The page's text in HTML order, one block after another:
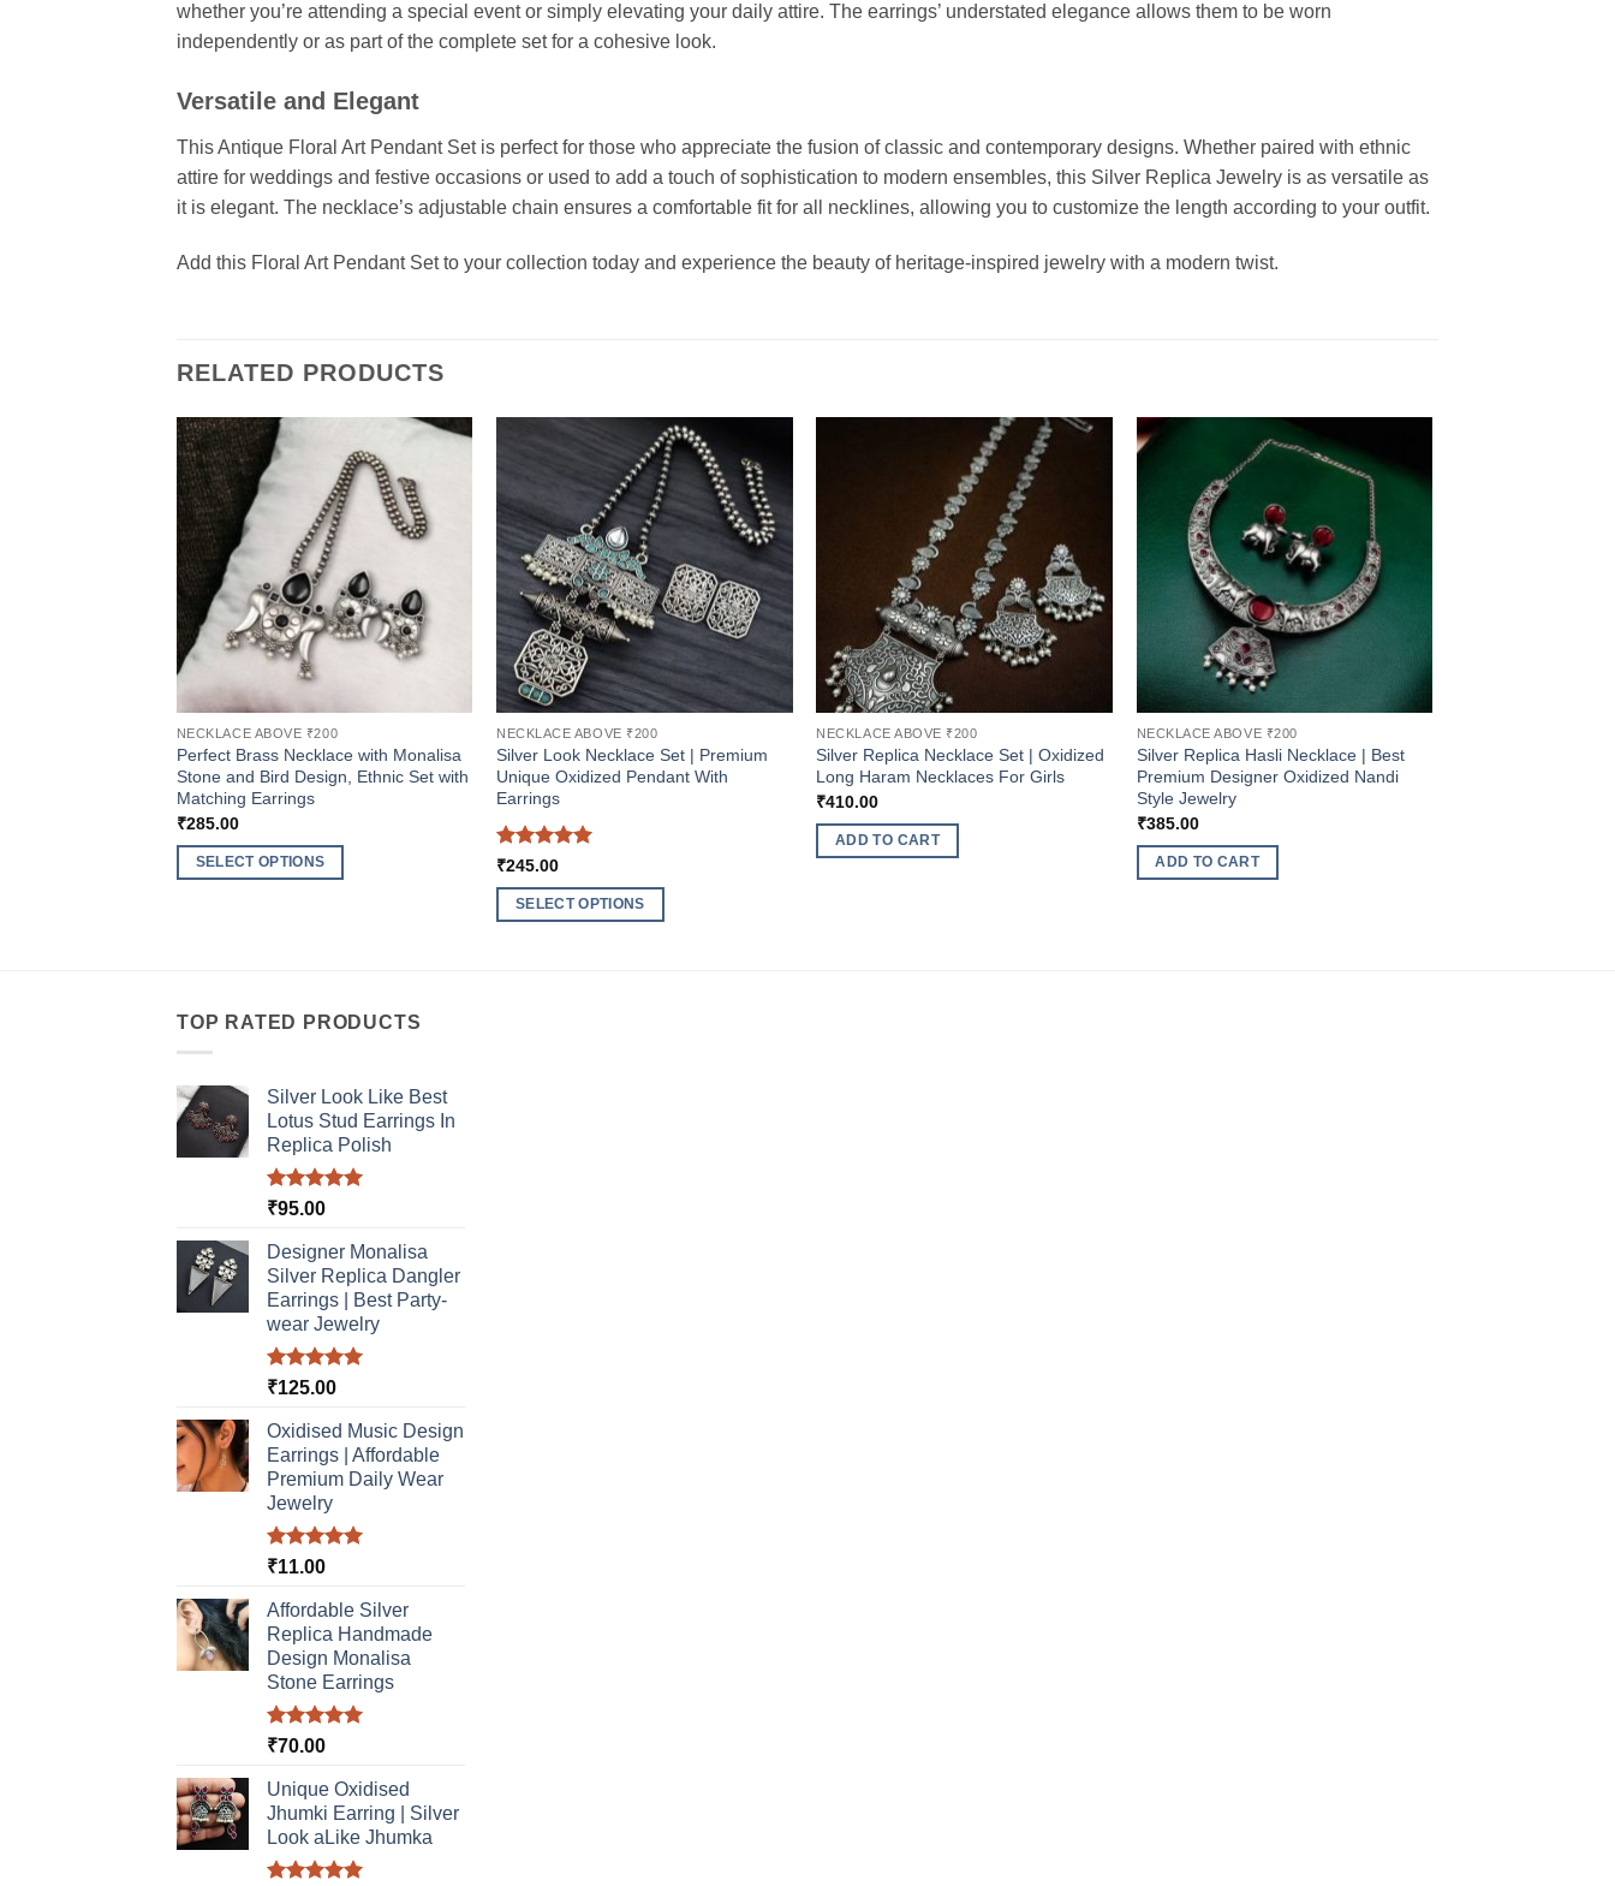
whether you’re attending a special event or simply elevating your daily attire. The earrings’ understated elegance allows them to be worn
independently or as part of the complete set for a cohesive look.
Versatile and Elegant
This Antique Floral Art Pendant Set is perfect for those who appreciate the fusion of classic and contemporary designs. Whether paired with ethnic
attire for weddings and festive occasions or used to add a touch of sophistication to modern ensembles, this Silver Replica Jewelry is as versatile as
it is elegant. The necklace’s adjustable chain ensures a comfortable fit for all necklines, allowing you to customize the length according to your outfit.
Add this Floral Art Pendant Set to your collection today and experience the beauty of heritage-inspired jewelry with a modern twist.
RELATED PRODUCTS
NECKLACE ABOVE ₹200
Perfect Brass Necklace with Monalisa
Stone and Bird Design, Ethnic Set with
Matching Earrings
₹285.00
SELECT OPTIONS
The
options
may
be
chosen
page
NECKLACE ABOVE ₹200
Silver Look Necklace Set | Premium
Unique Oxidized Pendant With
Earrings
Rated5
₹245.00
SELECT OPTIONS
NECKLACE ABOVE ₹200
Silver Replica Necklace Set | Oxidized
Long Haram Necklaces For Girls
₹410.00
ADD TO CART
NECKLACE ABOVE ₹200
Silver Replica Hasli Necklace | Best
Premium Designer Oxidized Nandi
Style Jewelry
₹385.00
ADD TO CART
TOP RATED PRODUCTS
Silver Look Like Best
Lotus Stud Earrings In
Replica Polish
Rated5.00
₹95.00
Designer Monalisa
Silver Replica Dangler
Earrings | Best Party-
wear Jewelry
Rated5.00
₹125.00
Oxidised Music Design
Earrings | Affordable
Premium Daily Wear
Jewelry
Rated5.00
₹11.00
Affordable Silver
Replica Handmade
Design Monalisa
Stone Earrings
Rated5.00
₹70.00
Unique Oxidised
Jhumki Earring | Silver
Look aLike Jhumka